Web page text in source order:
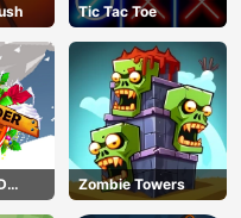
Tic Tac Toe
Zombie Towers